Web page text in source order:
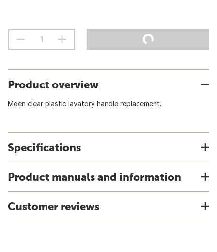
Product overview
Moen clear plastic lavatory handle replacement.
Specifications
Product manuals and information
Customer reviews